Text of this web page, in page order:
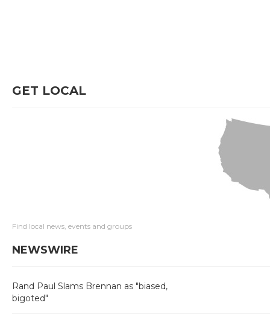
GET LOCAL
Find local news, events and groups
NEWSWIRE
Rand Paul Slams Brennan as "biased,
bigoted"